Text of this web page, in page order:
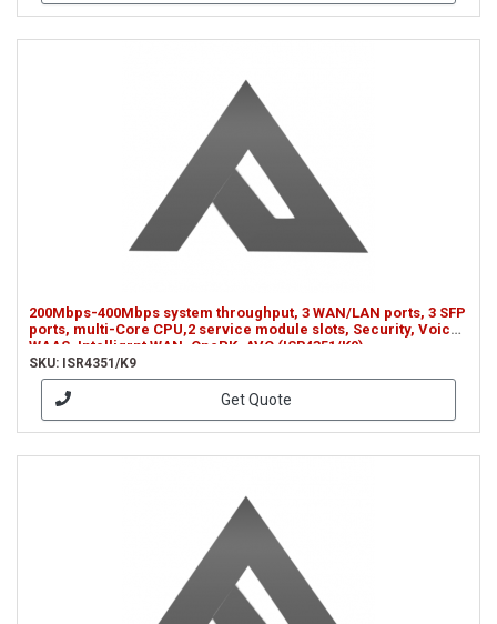
200Mbps-400Mbps system throughput, 3 WAN/LAN ports, 3 SFP
ports, multi-Core CPU,2 service module slots, Security, Voice,
WAAS, Intelligrnt WAN, OnePK, AVC (ISR4351/K9)
SKU: ISR4351/K9
Get Quote